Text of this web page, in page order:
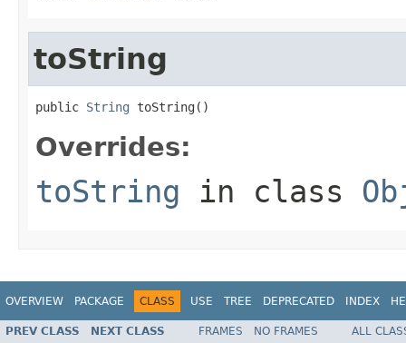
toString
public String toString()
Overrides:
toString in class
OVERVIEW PACKAGE CLASS USE TREE DEPRECATED INDEX
PREV CLASS NEXT CLASS FRAMES NO FRAMES ALL